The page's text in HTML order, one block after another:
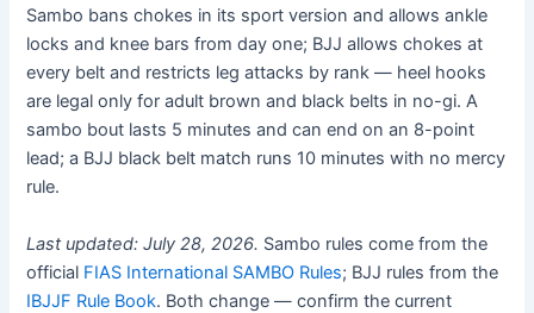
Sambo bans chokes in its sport version and allows ankle
locks and knee bars from day one; BJJ allows chokes at
every belt and restricts leg attacks by rank — heel hooks
are legal only for adult brown and black belts in no-gi. A
sambo bout lasts 5 minutes and can end on an 8-point
lead; a BJJ black belt match runs 10 minutes with no mercy
rule.
Last updated: July 28, 2026. Sambo rules come from the
official FIAS International SAMBO Rules; BJJ rules from the
IBJJF Rule Book. Both change — confirm the current